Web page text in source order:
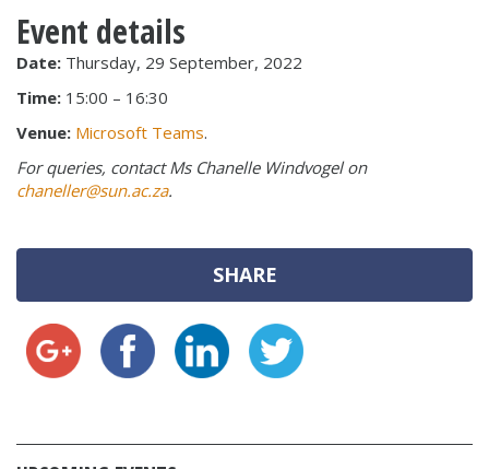
Event details
Date: Thursday, 29 September, 2022
Time: 15:00 – 16:30
Venue: Microsoft Teams.
For queries, contact Ms Chanelle Windvogel on
chaneller@sun.ac.za.
SHARE